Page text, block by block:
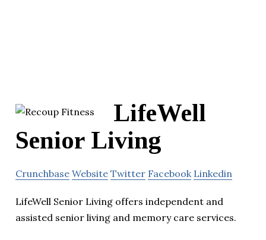
LifeWell
Senior Living
Crunchbase Website Twitter Facebook Linkedin
LifeWell Senior Living offers independent and
assisted senior living and memory care services.